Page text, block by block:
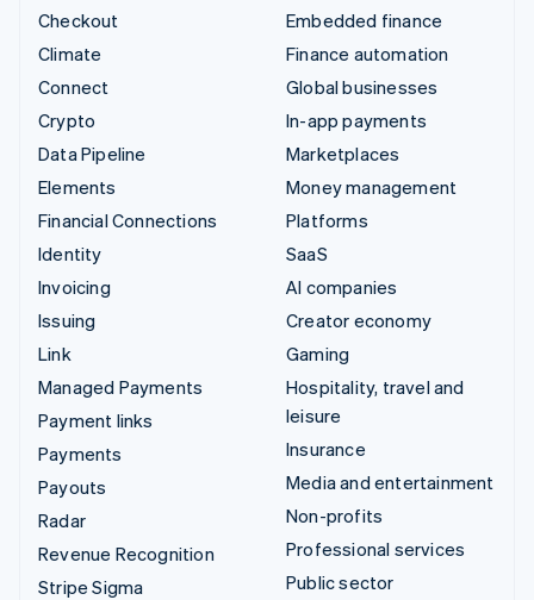
Checkout
Climate
Connect
Crypto
Data Pipeline
Elements
Financial Connections
Identity
Invoicing
Issuing
Link
Managed Payments
Payment links
Payments
Payouts
Radar
Revenue Recognition
Stripe Sigma
Embedded finance
Finance automation
Global businesses
In-app payments
Marketplaces
Money management
Platforms
SaaS
AI companies
Creator economy
Gaming
Hospitality, travel and
leisure
Insurance
Media and entertainment
Non-profits
Professional services
Public sector